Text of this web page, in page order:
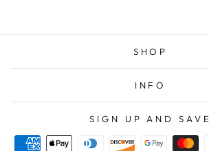
SHOP
INFO
SIGN UP AND SAVE